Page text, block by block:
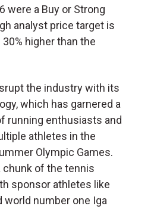
were a Buy or Strong
analyst price target is
higher than the
the industry with its
which has garnered a
running enthusiasts and
athletes in the
Olympic Games.
chunk of the tennis
sponsor athletes like
world number one Iga